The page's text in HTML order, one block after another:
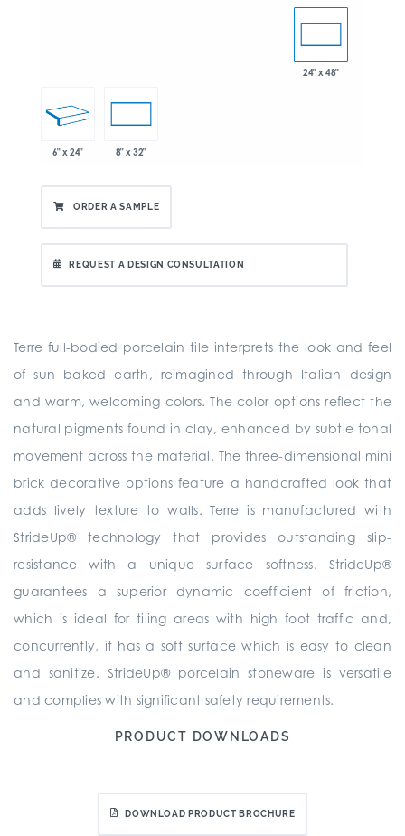
24" x 48"
6" x 24" 8" x 32"
ORDER A SAMPLE
REQUEST A DESIGN CONSULTATION
Terre full-bodied porcelain tile interprets the look and feel
of sun baked earth, reimagined through Italian design
and warm, welcoming colors. The color options reflect the
natural pigments found in clay, enhanced by subtle tonal
movement across the material. The three-dimensional mini
brick decorative options feature a handcrafted look that
adds lively texture to walls. Terre is manufactured with
StrideUp® technology that provides outstanding slip-
resistance with a unique surface softness. StrideUp®
guarantees a superior dynamic coefficient of friction,
which is ideal for tiling areas with high foot traffic and,
concurrently, it has a soft surface which is easy to clean
and sanitize. StrideUp® porcelain stoneware is versatile
and complies with significant safety requirements.
PRODUCT DOWNLOADS
DOWNLOAD PRODUCT BROCHURE